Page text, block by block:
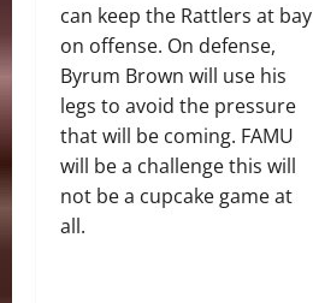
can keep the Rattlers at bay
on offense. On defense,
Byrum Brown will use his
legs to avoid the pressure
that will be coming. FAMU
will be a challenge this will
not be a cupcake game at
all.